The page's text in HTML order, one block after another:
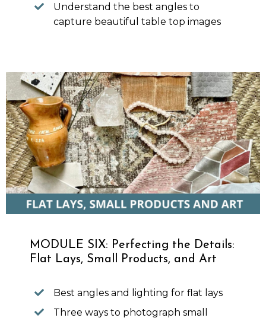
Understand the best angles to
capture beautiful table top images
MODULE SIX: Perfecting the Details:
Flat Lays, Small Products, and Art
Best angles and lighting for flat lays
Three ways to photograph small